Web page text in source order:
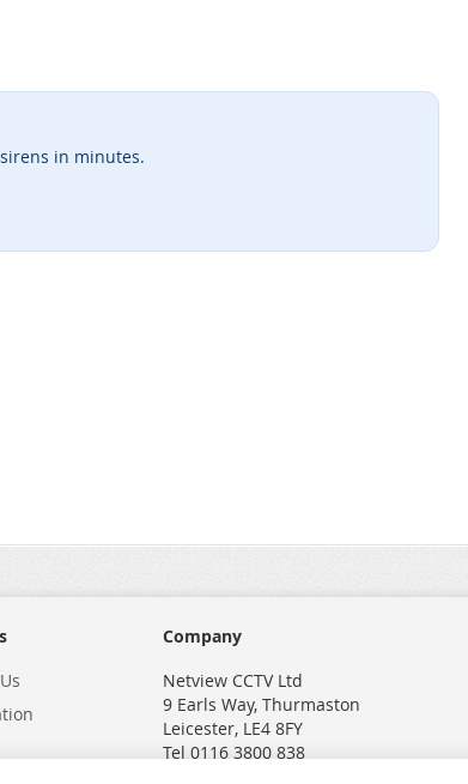
in minutes.
Company
Netview CCTV Ltd
9 Earls Way, Thurmaston
Leicester, LE4 8FY
Tel 0116 3800 838